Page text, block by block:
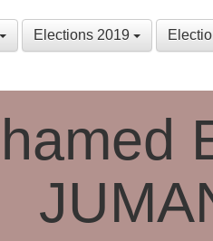
Elections 2019